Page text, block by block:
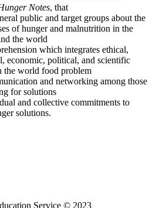
Notes, that
public and target groups about the
of hunger and malnutrition in the
the world
which integrates ethical,
economic, political, and scientific
the world food problem
and networking among those
for solutions
and collective commitments to
solutions.
Service © 2023